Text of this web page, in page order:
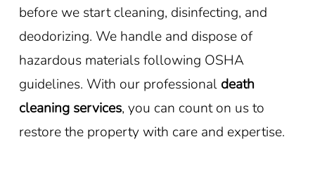
before we start cleaning, disinfecting, and
deodorizing. We handle and dispose of
hazardous materials following OSHA
guidelines. With our professional death
cleaning services, you can count on us to
restore the property with care and expertise.